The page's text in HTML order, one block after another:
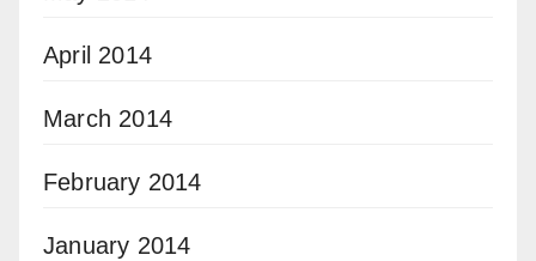
April 2014
March 2014
February 2014
January 2014